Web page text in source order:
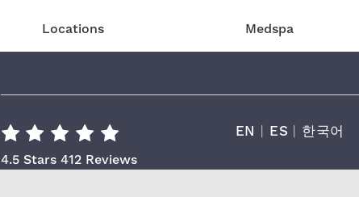
Locations Medspa
Cara Plastic Surgery & Laser Center
4.5 Stars 412 Reviews
EN ES 한국어